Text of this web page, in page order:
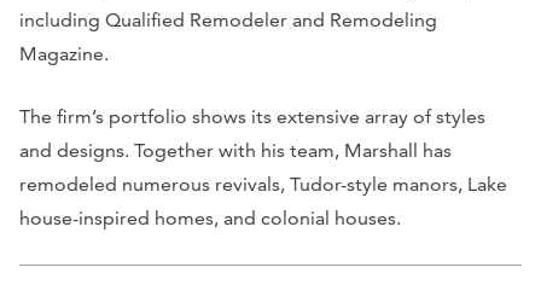
including Qualified Remodeler and Remodeling
Magazine.
The firm’s portfolio shows its extensive array of styles
and designs. Together with his team, Marshall has
remodeled numerous revivals, Tudor-style manors, Lake
house-inspired homes, and colonial houses.